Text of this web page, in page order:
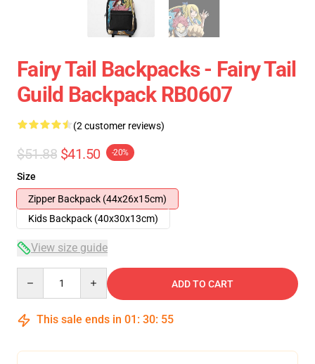
Fairy Tail Backpacks - Fairy Tail
Guild Backpack RB0607
(2 customer reviews)
$51.88 $41.50 -20%
Size
Zipper Backpack (44x26x15cm)
Kids Backpack (40x30x13cm)
View size guide
ADD TO CART
This sale ends in 01 : 30: 54